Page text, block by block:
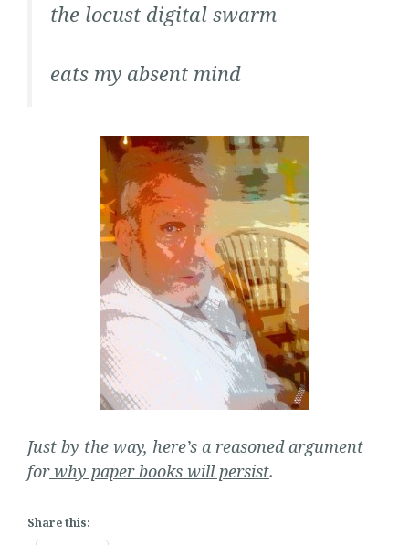
the locust digital swarm
eats my absent mind
Just by the way, here’s a reasoned argument
forwhy paper books will persist.
Share this: